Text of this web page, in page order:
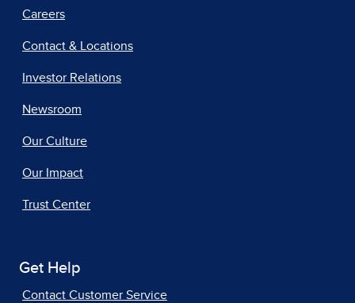
Careers
Contact & Locations
Investor Relations
Newsroom
Our Culture
Our Impact
Trust Center
Get Help
Contact Customer Service